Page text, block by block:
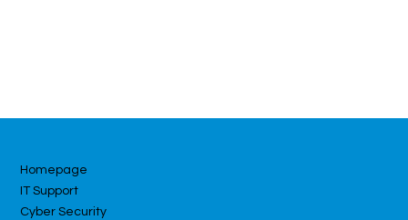
Homepage
IT Support
Cyber Security